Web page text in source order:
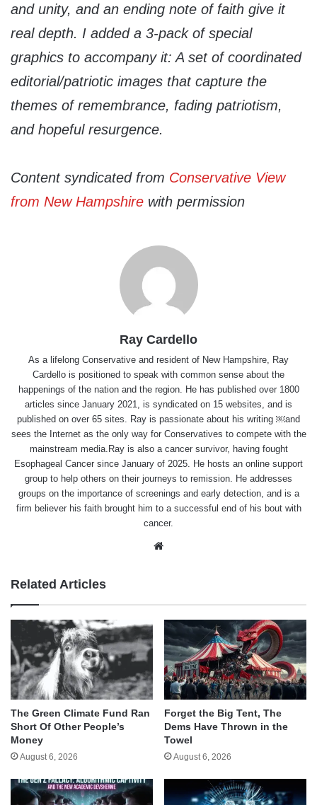
and unity, and an ending note of faith give it
real depth. I added a 3-pack of special
graphics to accompany it: A set of coordinated
editorial/patriotic images that capture the
themes of remembrance, fading patriotism,
and hopeful resurgence.
Content syndicated from Conservative View
from New Hampshire with permission
Ray Cardello
As a lifelong Conservative and resident of New Hampshire, Ray
Cardello is positioned to speak with common sense about the
happenings of the nation and the region. He has published over 1800
articles since January 2021, is syndicated on 15 websites, and is
published on over 65 sites. Ray is passionate about his writing ￼and
sees the Internet as the only way for Conservatives to compete with the
mainstream media.Ray is also a cancer survivor, having fought
Esophageal Cancer since January of 2025. He hosts an online support
group to help others on their journeys to remission. He addresses
groups on the importance of screenings and early detection, and is a
firm believer his faith brought him to a successful end of his bout with
cancer.
Related Articles
The Green Climate Fund Ran
Short Of Other People’s
Money
August 6, 2026
Forget the Big Tent, The
Dems Have Thrown in the
Towel
August 6, 2026